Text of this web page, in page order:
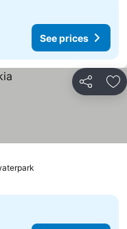
See prices
Share